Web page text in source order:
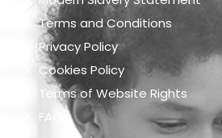
Terms and Conditions
Privacy Policy
Cookies Policy
Terms of Website Rights
FAQs